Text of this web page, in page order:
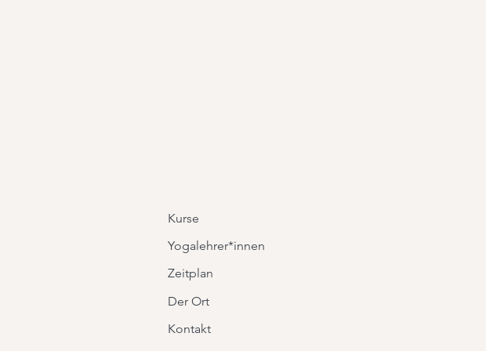
Kurse
Yogalehrer*innen
Zeitplan
Der Ort
Kontakt